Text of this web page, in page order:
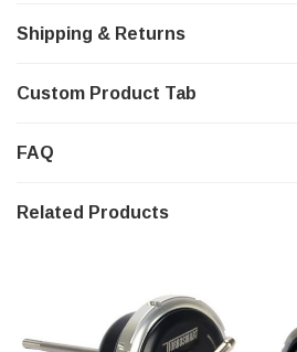
and neither should you.
Shipping & Returns
Custom Product Tab
FAQ
Related Products